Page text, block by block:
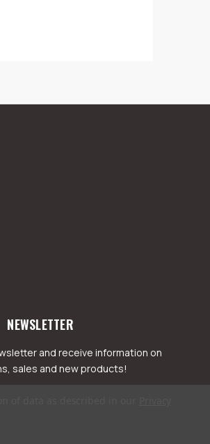
NEWSLETTER
and receive information on
sales and new products!